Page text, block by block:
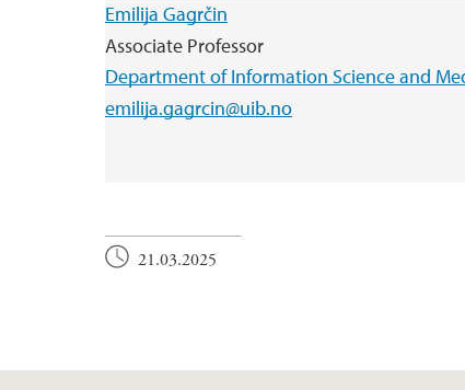
Emilija Gagrčin
Associate Professor
Department of Information Science and
emilija.gagrcin@uib.no
21.03.2025